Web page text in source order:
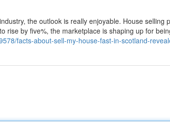
the outlook is really enjoyable. House selling
rise by five%, the marketplace is shaping up for
facts-about-sell-my-house-fast-in-scotland-